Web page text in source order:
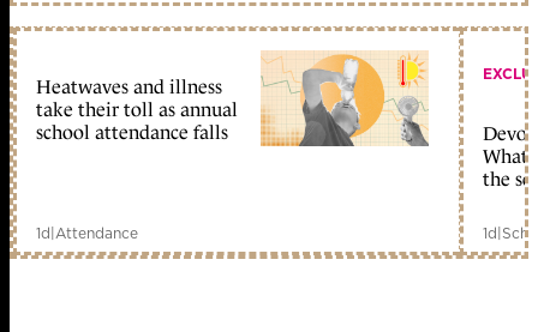
Heatwaves and illness
take their toll as annual
school attendance falls
1d|Attendance
What
the
1d|